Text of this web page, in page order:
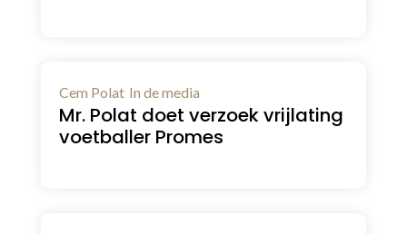
Cem Polat In de media
Mr. Polat doet verzoek vrijlating
voetballer Promes